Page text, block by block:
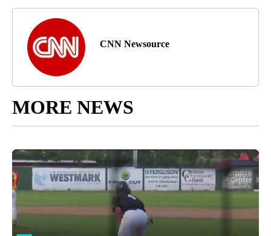
CNN Newsource
MORE NEWS